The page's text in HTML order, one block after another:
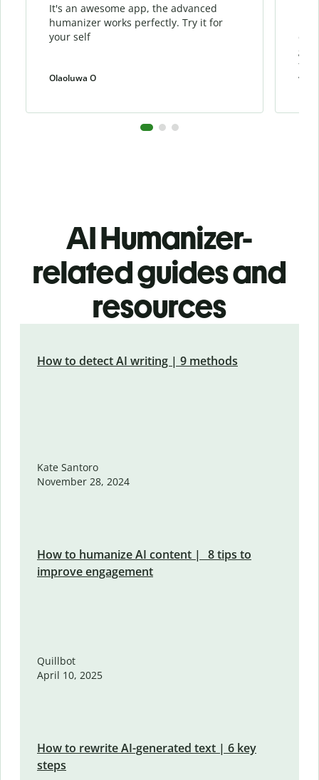
It's an awesome app, the advanced
humanizer works perfectly. Try it for
your self
Olaoluwa O
the
AI Humanizer-
related guides and
resources
How to detect AI writing | 9 methods
Kate Santoro
November 28, 2024
How to humanize AI content | 8 tips to
improve engagement
Quillbot
April 10, 2025
How to rewrite AI-generated text | 6 key
steps